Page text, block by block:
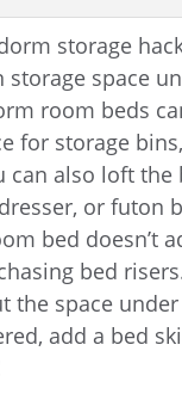
storage
storage space
room beds
for storage
can also loft the
or futon
bed doesn’t
bed
the space
add a bed